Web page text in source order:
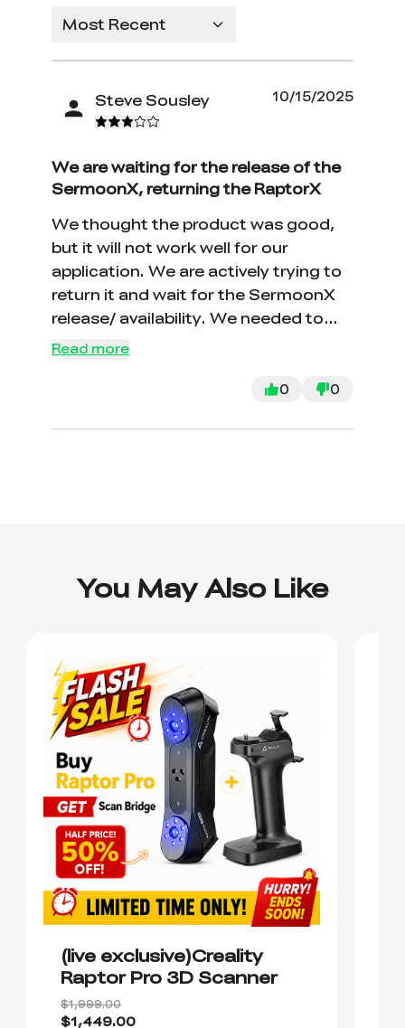
Most Recent
Steve Sousley 10/15/2025
We are waiting for the release of the
SermoonX, returning the RaptorX
We thought the product was good,
but it will not work well for our
application. We are actively trying to
return it and wait for the SermoonX
release/ availability. We needed to
apply too many reflective dots to
Read more
0 0
You May Also Like
(live exclusive)Creality
Raptor Pro 3D Scanner
$1,999.00
$1,449.00